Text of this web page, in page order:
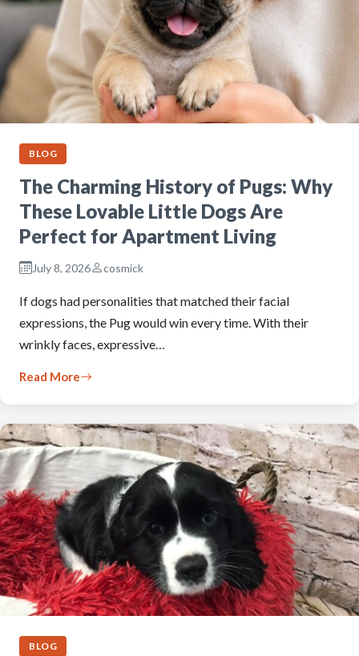
BLOG
The Charming History of Pugs: Why
These Lovable Little Dogs Are
Perfect for Apartment Living
July 8, 2026 cosmick
If dogs had personalities that matched their facial
expressions, the Pug would win every time. With their
wrinkly faces, expressive…
Read More
BLOG